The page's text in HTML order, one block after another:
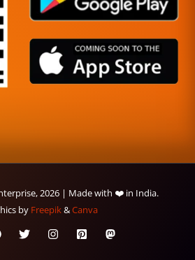
2026 | Made with ❤️ in India.
by Freepik&Canva